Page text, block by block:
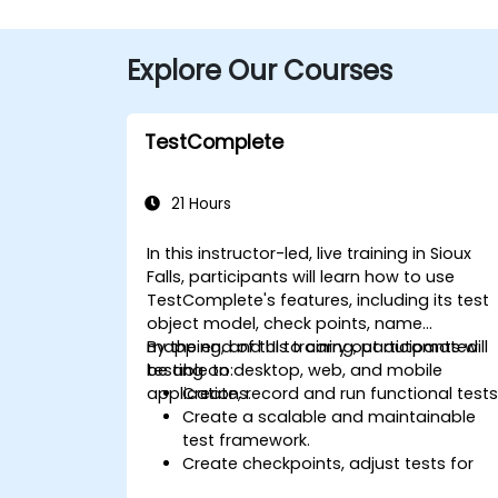
Explore Our Courses
TestComplete
21 Hours
In this instructor-led, live training in Sioux
Falls, participants will learn how to use
TestComplete's features, including its test
object model, check points, name
mapping, and UI to carry out automated
testing on desktop, web, and mobile
applications.
By the end of this training, participants will
be able to:
Create, record and run functional
Create a scalable and maintainable
test framework.
Create checkpoints, adjust tests for